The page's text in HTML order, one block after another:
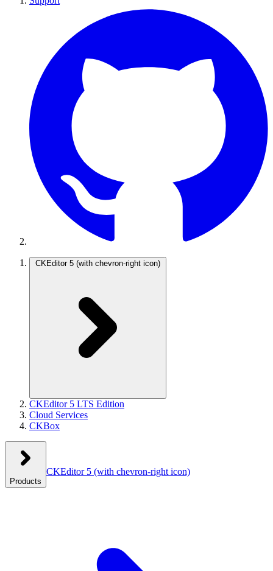
CKEditor 5 (with chevron-right icon)
CKEditor 5 LTS Edition
Cloud Services
CKBox
Products
CKEditor 5 (with chevron-right icon)